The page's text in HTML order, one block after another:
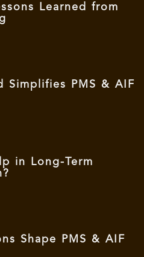
Learned from
Simplifies PMS & AIF
in Long-Term
Shape PMS & AIF